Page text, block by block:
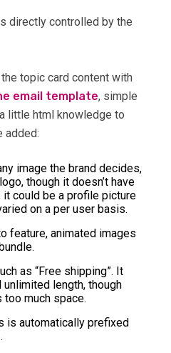
directly controlled by the
topic card content with
email template, simple
little html knowledge to
added:
image the brand decides,
though it doesn’t have
it could be a profile picture
on a per user basis.
feature, animated images
as “Free shipping”. It
unlimited length, though
much space.
is automatically prefixed